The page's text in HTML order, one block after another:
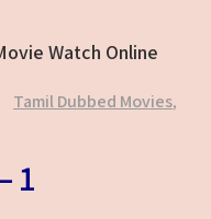
Watch Online
Tamil Dubbed Movies,
1